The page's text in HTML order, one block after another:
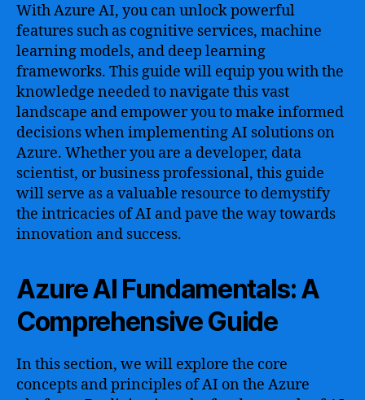
With Azure AI, you can unlock powerful
features such as cognitive services, machine
learning models, and deep learning
frameworks. This guide will equip you with the
knowledge needed to navigate this vast
landscape and empower you to make informed
decisions when implementing AI solutions on
Azure. Whether you are a developer, data
scientist, or business professional, this guide
will serve as a valuable resource to demystify
the intricacies of AI and pave the way towards
innovation and success.
Azure AI Fundamentals: A
Comprehensive Guide
In this section, we will explore the core
concepts and principles of AI on the Azure